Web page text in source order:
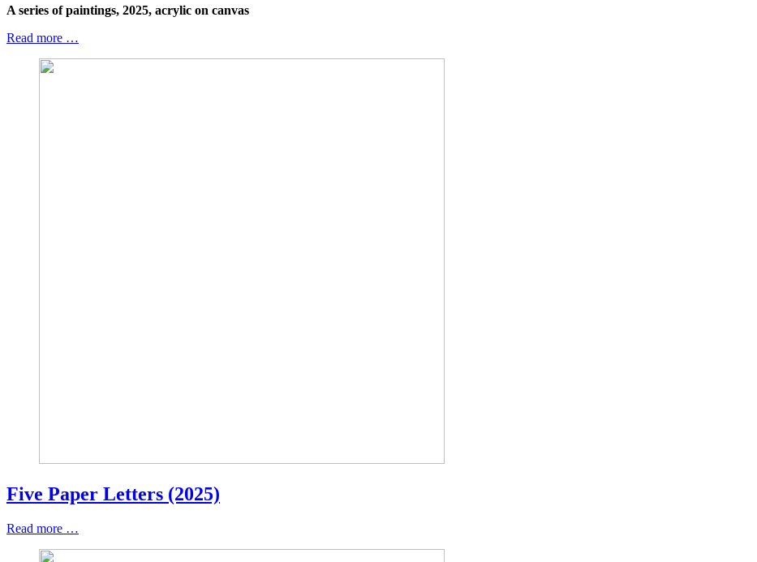
A series of paintings, 2025, acrylic on canvas
Read more …
Five Paper Letters (2025)
Read more …